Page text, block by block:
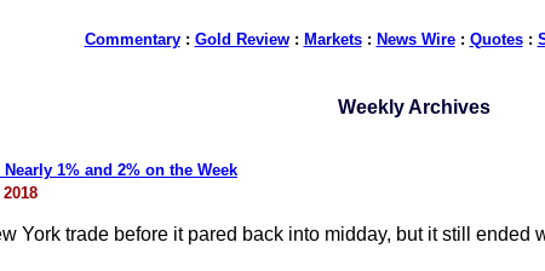
Commentary: Gold Review: Markets: News Wire: Quotes:
Weekly Archives
1% and 2% on the Week
York trade before it pared back into midday, but it still